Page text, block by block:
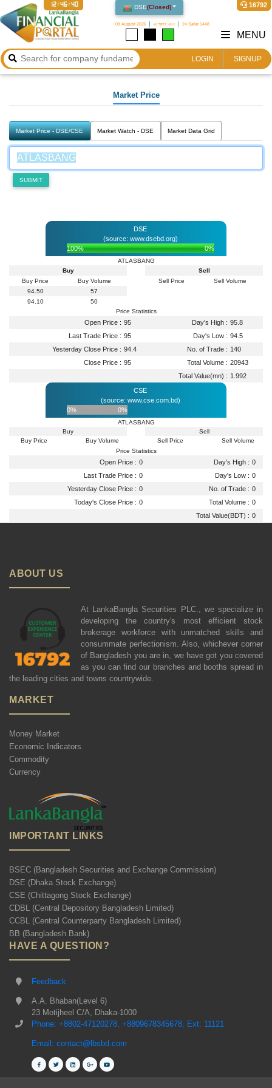
DSE(Closed)
08 August 2026 ২৪ শ্রাবণ ১৪৩৩ 24 Safar 1448
16792
12:46:40
LOGIN SIGNUP
MENU
Market Price
Market Price - DSE/CSE Market Watch - DSE Market Data Grid
SUBMIT
DSE
(source: www.dsebd.org)
100%
0%
ATLASBANG
Buy
Buy Price
Buy Volume
94.50
57
94.10
50
Sell
Sell Price
Sell Volume
Price Statistics
Open Price : 95 Day's High : 95.8
Last Trade Price : 95 Day's Low : 94.5
Yesterday Close Price : 94.4 No. of Trade : 140
Close Price : 95 Total Volume : 20943
Total Value(mn) : 1.992
CSE
(source: www.cse.com.bd)
0%
0%
ATLASBANG
Buy
Buy Price
Buy Volume
Sell
Sell Price
Sell Volume
Price Statistics
Open Price : 0 Day's High : 0
Last Trade Price : 0 Day's Low : 0
Yesterday Close Price : 0 No. of Trade : 0
Today's Close Price : 0 Total Volume : 0
Total Value(BDT) : 0
ABOUT US
At LankaBangla Securities PLC., we specialize in
developing the country's most efficient stock
brokerage workforce with unmatched skills and
consummate perfectionism. Also, whichever corner
of Bangladesh you are in, we have got you covered
as you can find our branches and booths spread in
the leading cities and towns countrywide.
MARKET
Money Market
Economic Indicators
Commodity
Currency
IMPORTANT LINKS
BSEC (Bangladesh Securities and Exchange Commission)
DSE (Dhaka Stock Exchange)
CSE (Chittagong Stock Exchange)
CDBL (Central Depository Bangladesh Limited)
CCBL (Central Counterparty Bangladesh Limited)
BB (Bangladesh Bank)
HAVE A QUESTION?
Feedback
A.A. Bhaban(Level 6)
23 Motijheel C/A, Dhaka-1000
Phone: +8802-47120278, +8809678345678, Ext: 11121
Email: contact@lbsbd.com